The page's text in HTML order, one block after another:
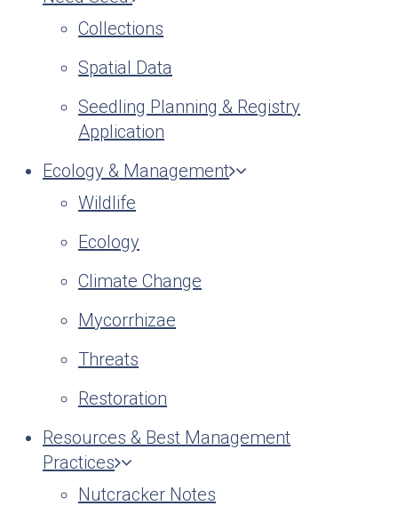
Collections
Spatial Data
Seedling Planning & Registry
Application
Ecology & Management
Wildlife
Ecology
Climate Change
Mycorrhizae
Threats
Restoration
Resources & Best Management
Practices
Nutcracker Notes